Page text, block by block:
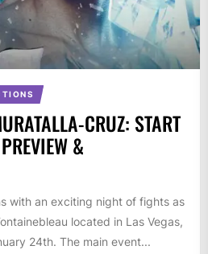
CRUZ: START
&
with an exciting night of fights as
located in Las Vegas,
24th. The main event...